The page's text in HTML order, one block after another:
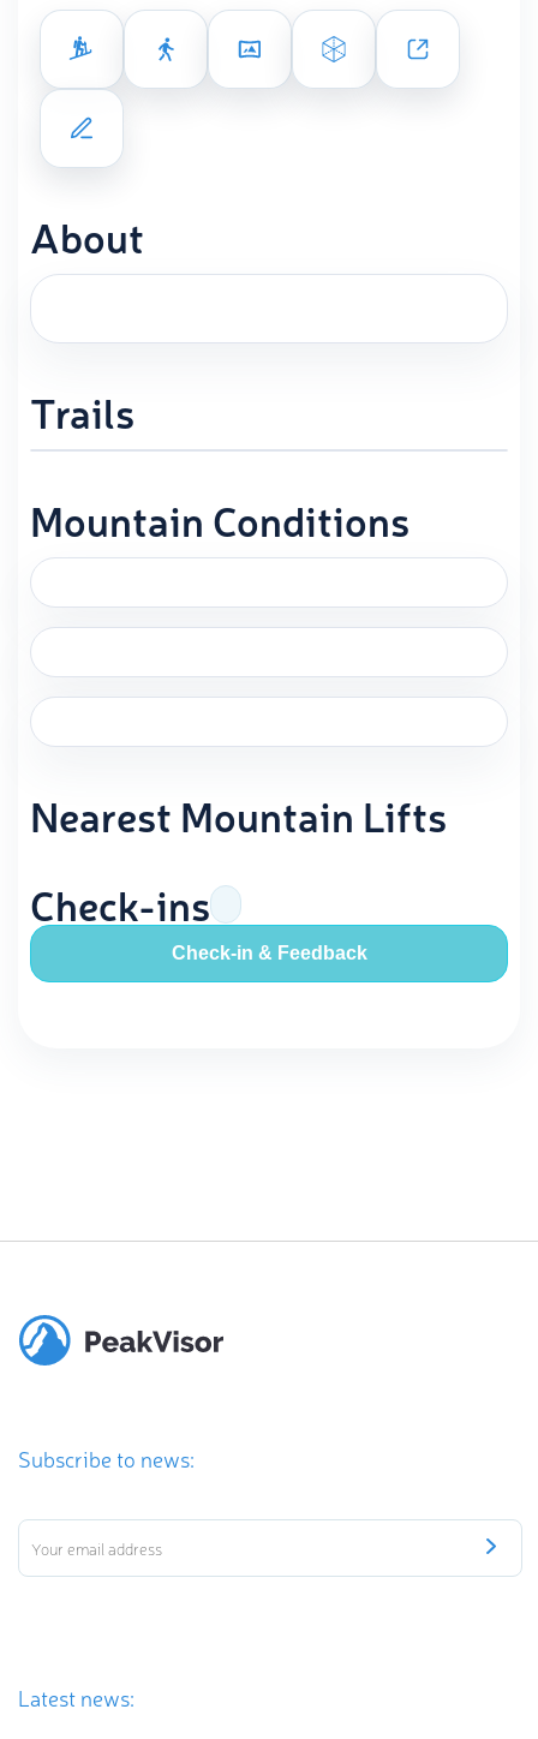
About
Trails
Mountain Conditions
Nearest Mountain Lifts
Check-ins
Check-in & Feedback
Subscribe to news:
Latest news: